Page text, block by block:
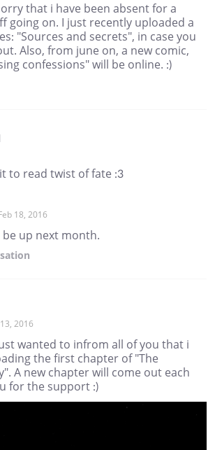
that i have been absent for a
going on. I just recently uploaded a
"Sources and secrets", in case you
Also, from june on, a new comic,
confessions" will be online. :)
to read twist of fate :3
18, 2016
be up next month.
2016
wanted to infrom all of you that i
the first chapter of "The
A new chapter will come out each
for the support :)